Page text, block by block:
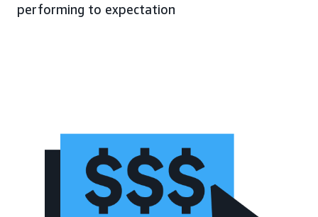
performing to expectation